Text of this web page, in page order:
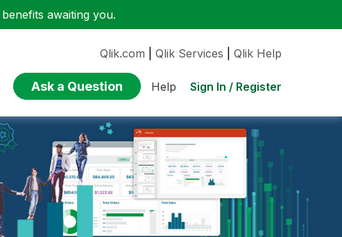
awaiting you.
Qlik.com Qlik Services Qlik Help
Ask a Question Help Sign In / Register